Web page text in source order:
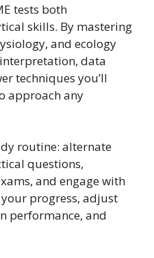
tests both
skills. By mastering
and ecology
data
techniques you’ll
approach any
routine: alternate
questions,
and engage with
progress, adjust
performance, and